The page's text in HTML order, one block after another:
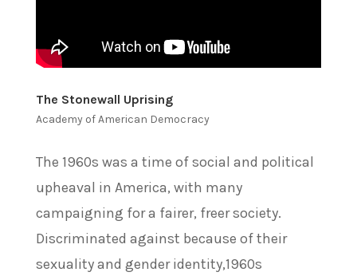
The Stonewall Uprising
Academy of American Democracy
The 1960s was a time of social and political
upheaval in America, with many
campaigning for a fairer, freer society.
Discriminated against because of their
sexuality and gender identity,1960s